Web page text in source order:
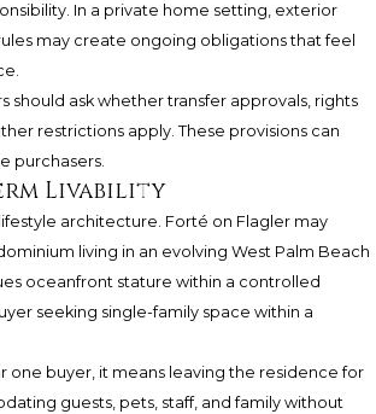
In a private home setting, exterior
may create ongoing obligations that feel
should ask whether transfer approvals, rights
restrictions apply. These provisions can
purchasers.
Livability
architecture. Forté on Flagler may
living in an evolving West Palm Beach
oceanfront stature within a controlled
seeking single-family space within a
one buyer, it means leaving the residence for
guests, pets, staff, and family without